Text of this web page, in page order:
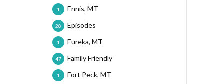
Ennis, MT
1
Episodes
28
Eureka, MT
1
Family Friendly
47
Fort Peck, MT
1